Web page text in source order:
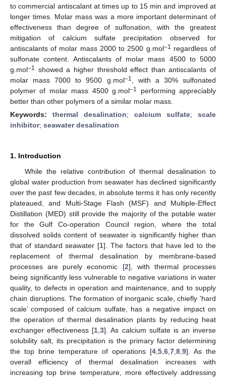
to commercial antiscalant at times up to 15 min and improved at
longer times. Molar mass was a more important determinant of
effectiveness than degree of sulfonation, with the greatest
mitigation of calcium sulfate precipitation observed for
antiscalants of molar mass 2000 to 2500 g.mol–1 regardless of
sulfonate content. Antiscalants of molar mass 4500 to 5000
g.mol–1 showed a higher threshold effect than antiscalants of
molar mass 7000 to 9500 g.mol–1
, with a 30% sulfonated
polymer of molar mass 4500 g.mol–1
performing appreciably
better than other polymers of a similar molar mass.
Keywords: thermal desalination; calcium sulfate; scale
inhibitor; seawater desalination
1. Introduction
While the relative contribution of thermal desalination to
global water production from seawater has declined significantly
over the past few decades, in absolute terms it has only recently
plateaued, and Multi-Stage Flash (MSF) and Multiple-Effect
Distillation (MED) still provide the majority of the potable water
for the Gulf Co-operation Council region, where the total
dissolved solids content of seawater is significantly higher than
that of standard seawater [1]. The factors that have led to the
replacement of thermal desalination by membrane-based
processes are purely economic [2], with thermal processes
being significantly less vulnerable to negative variations in water
quality, to defects in operation and maintenance, and to supply
chain disruptions. The formation of inorganic scale, chiefly ‘hard
scale’ composed of calcium sulfate, has a negative impact on
the operation of thermal desalination plants by reducing heat
exchanger effectiveness [1 ,3]. As calcium sulfate is an inverse
solubility salt, its precipitation is the primary factor determining
the top brine temperature of operations [4 5 6 7 8 9]. As the
overall efficiency of thermal desalination increases with
increasing top brine temperature, more effectively addressing